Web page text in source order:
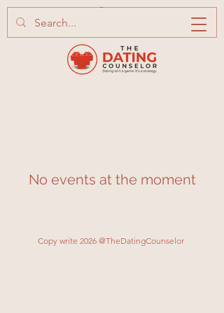
No events at the moment
Copy write 2026 @TheDatingCounselor